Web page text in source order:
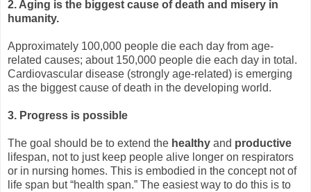
2. Aging is the biggest cause of death and misery in
humanity.
Approximately 100,000 people die each day from age-
related causes; about 150,000 people die each day in total.
Cardiovascular disease (strongly age-related) is emerging
as the biggest cause of death in the developing world.
3. Progress is possible
The goal should be to extend the healthy and productive
lifespan, not to just keep people alive longer on respirators
or in nursing homes. This is embodied in the concept not of
life span but “health span.” The easiest way to do this is to